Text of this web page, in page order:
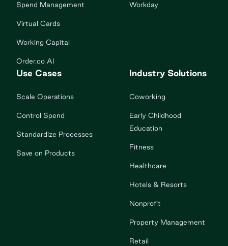
Spend Management
Virtual Cards
Working Capital
Order.co AI
Workday
Use Cases
Scale Operations
Control Spend
Standardize Processes
Save on Products
Industry Solutions
Coworking
Early Childhood
Education
Fitness
Healthcare
Hotels & Resorts
Nonprofit
Property Management
Retail